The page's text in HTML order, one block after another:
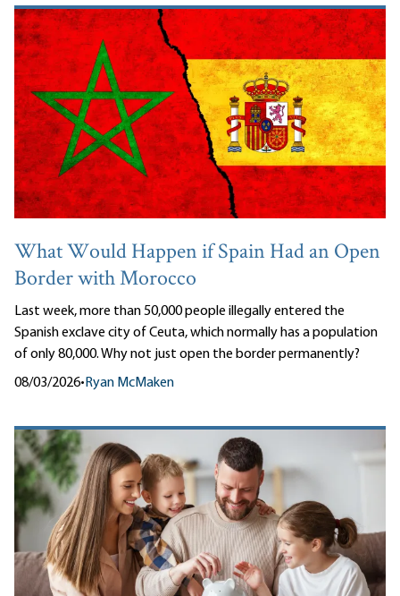
What Would Happen if Spain Had an Open
Border with Morocco
Last week, more than 50,000 people illegally entered the
Spanish exclave city of Ceuta, which normally has a population
of only 80,000. Why not just open the border permanently?
08/03/2026• Ryan McMaken